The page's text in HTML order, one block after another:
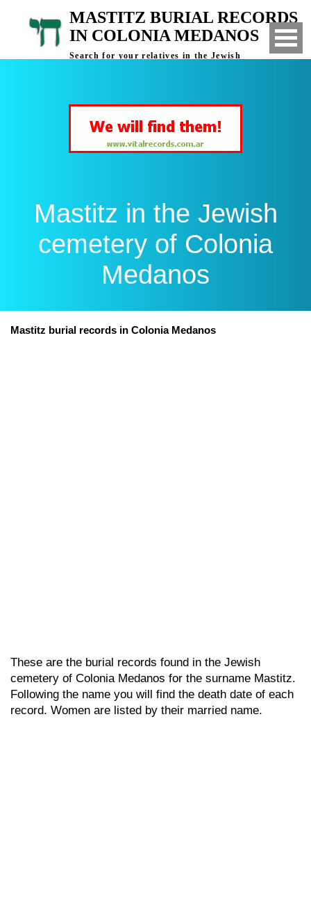
MASTITZ BURIAL RECORDS
IN COLONIA MEDANOS
Search for your relatives in the Jewish
Mastitz in the Jewish
cemetery of Colonia
Medanos
Mastitz burial records in Colonia Medanos
These are the burial records found in the Jewish
cemetery of Colonia Medanos for the surname Mastitz.
Following the name you will find the death date of each
record. Women are listed by their married name.